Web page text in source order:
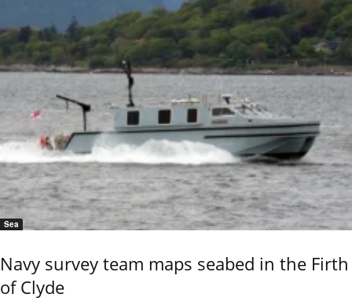
Sea
Navy survey team maps seabed in the Firth
of Clyde